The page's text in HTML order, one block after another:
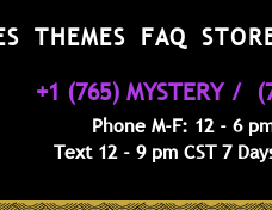
THEMES FAQ
+1 (765) MYSTERY /
Phone M-F: 12 - 6
Text 12 - 9 pm CST 7